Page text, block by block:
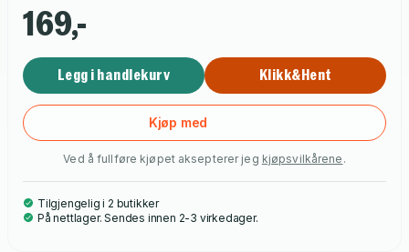
169,-
Legg i handlekurv Klikk&Hent
Kjøp med
Ved å fullføre kjøpet aksepterer jeg kjøpsvilkårene .
Tilgjengelig i 2 butikker
På nettlager. Sendes innen 2-3 virkedager.